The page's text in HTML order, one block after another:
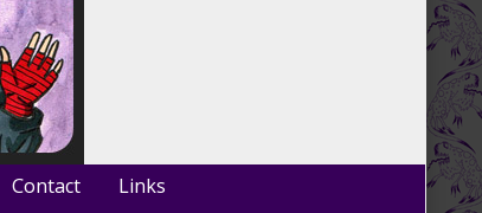
Contact Links